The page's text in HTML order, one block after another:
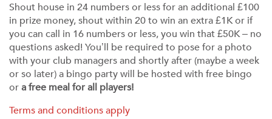
Shout house in 24 numbers or less for an additional £100
in prize money, shout within 20 to win an extra £1K or if
you can call in 16 numbers or less, you win that £50K – no
questions asked! You’ll be required to pose for a photo
with your club managers and shortly after (maybe a week
or so later) a bingo party will be hosted with free bingo
ora free meal for all players!
Terms and conditions apply